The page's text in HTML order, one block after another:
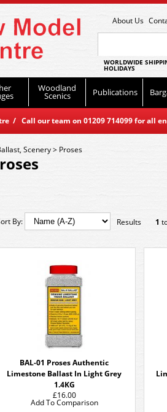
About Us
WORLDWIDE
HOLIDAYS
Woodland
Scenics Publications
/ Call our team on 01209 714099 for all
Scenery> Proses
By: Results 1
BAL-01 Proses Authentic
Limestone Ballast In Light Grey
1.4KG
£16.00
Add To Comparison